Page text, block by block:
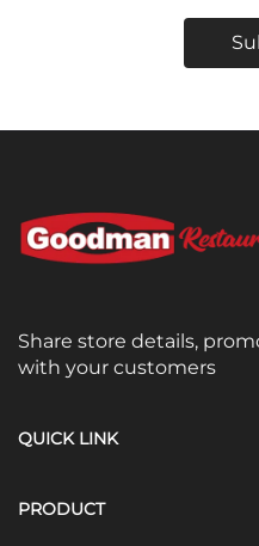
Share store details,
with your customers
QUICK LINK
PRODUCT